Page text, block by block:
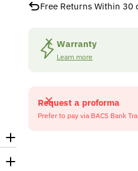
Free Returns Within 30
Warranty
Learn more
Request a proforma
Prefer to pay via BACS Bank